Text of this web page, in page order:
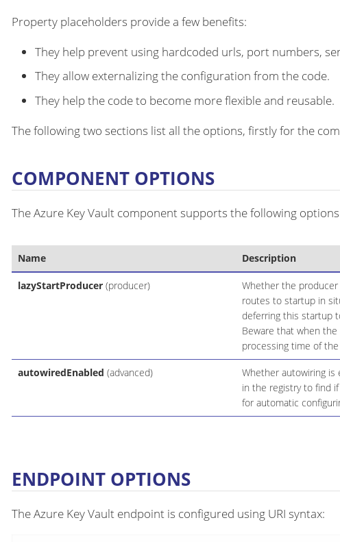
Property placeholders provide a few benefits:
They help prevent using hardcoded urls, port numbers,
They allow externalizing the configuration from the code.
They help the code to become more flexible and reusable.
The following two sections list all the options, firstly for the
COMPONENT OPTIONS
The Azure Key Vault component supports the following
Name Description
lazyStartProducer(producer)
Whether the producer
routes to startup in
deferring this startup
Beware that when
processing time of
autowiredEnabled (advanced)
Whether autowiring is
in the registry to find
for automatic
ENDPOINT OPTIONS
The Azure Key Vault endpoint is configured using URI syntax: